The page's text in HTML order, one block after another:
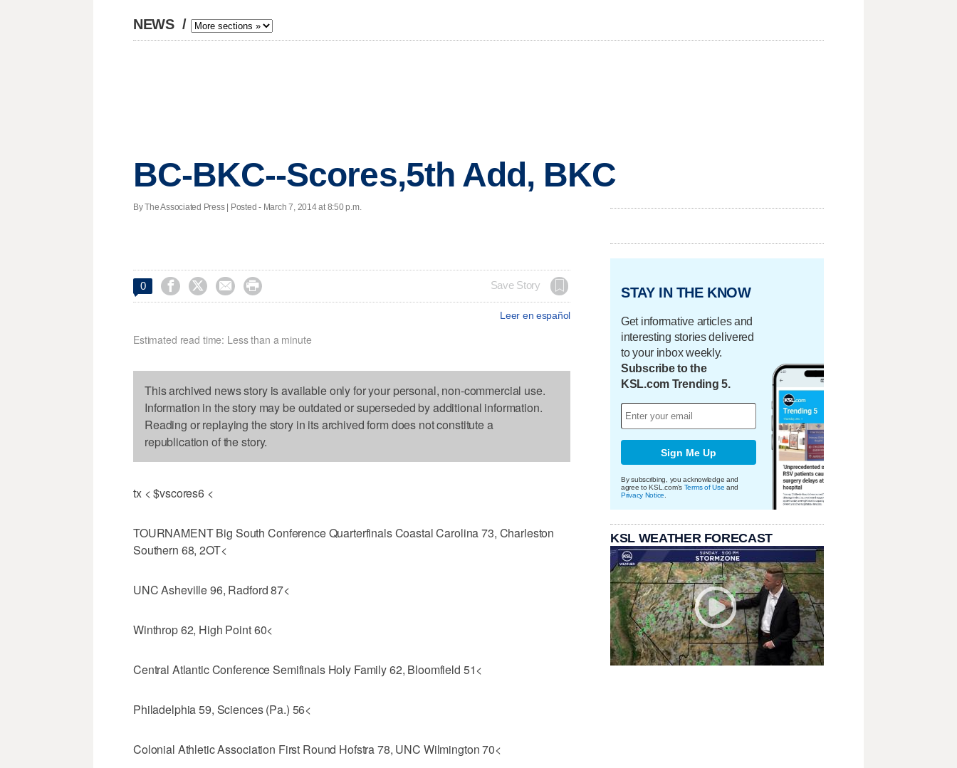
NEWS /
BC-BKC--Scores,5th Add, BKC
By The Associated Press | Posted - March 7, 2014 at 8:50 p.m.
0     Save Story
Leer en español
Estimated read time: Less than a minute
This archived news story is available only for your personal, non-commercial use.
Information in the story may be outdated or superseded by additional information.
Reading or replaying the story in its archived form does not constitute a
republication of the story.
tx < $vscores6 <
TOURNAMENT Big South Conference Quarterfinals Coastal Carolina 73, Charleston
Southern 68, 2OT<
UNC Asheville 96, Radford 87<
Winthrop 62, High Point 60<
Central Atlantic Conference Semifinals Holy Family 62, Bloomfield 51<
Philadelphia 59, Sciences (Pa.) 56<
Colonial Athletic Association First Round Hofstra 78, UNC Wilmington 70<
STAY IN THE KNOW
Get informative articles and
interesting stories delivered
to your inbox weekly.
Subscribe to the
KSL.com Trending 5.
Sign Me Up
By subscribing, you acknowledge and
agree to KSL.com's Terms of Use and
Privacy Notice
KSL WEATHER FORECAST